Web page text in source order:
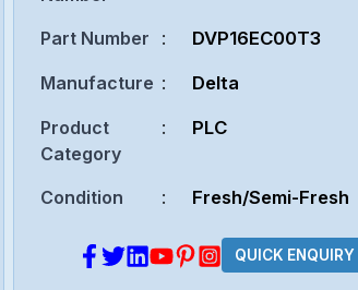
Part Number : DVP16EC00T3
Manufacture : Delta
Product
Category
: PLC
Condition : Fresh/Semi-Fresh
QUICK ENQUIRY